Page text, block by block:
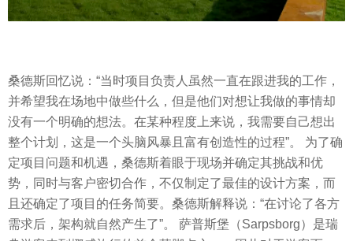
桑德斯回忆说：“当时项目负责人虽然一直在跟进我的工作，
并希望我在场地中做些什么，但是他们对想让我做的事情却
没有一个明确的想法。在某种程度上来说，我需要自己想出
整个计划，这是一个头脑风暴且富有创造性的过程”。 为了确
定项目问题和机遇，桑德斯着眼于现场并确定其挑战和优
势，同时与客户密切合作，不仅制定了最佳的设计方案，而
且还确定了项目的任务简要。桑德斯解释说：“在讨论了各方
需求后，架构就自然产生了”。 萨普斯堡（Sarpsborg）是瑞